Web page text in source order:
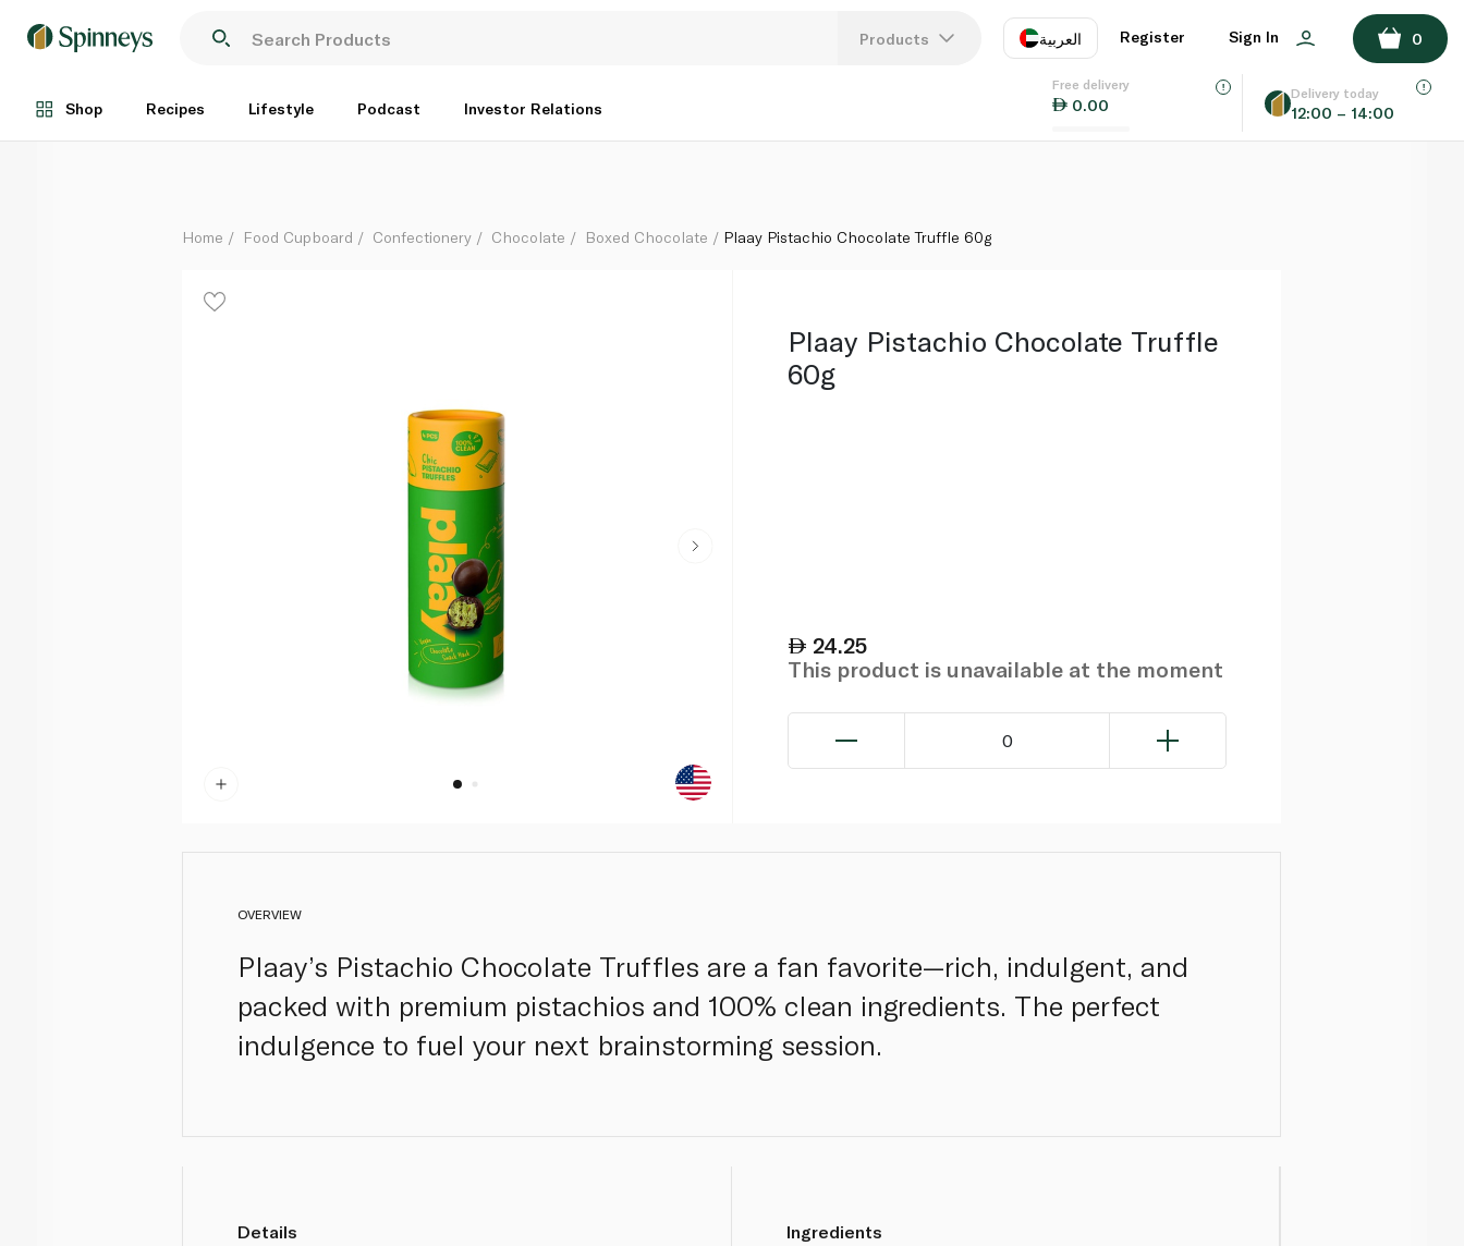
Products العربية
EN
Register Sign In 0
Shop Recipes Lifestyle Podcast Investor Relations
Free delivery
0.00
Delivery today
12:00 – 14:00
Each
ADD TO BASKET
Home Food Cupboard Confectionery Chocolate Boxed Chocolate Plaay Pistachio Chocolate Truffle 60g
Plaay Pistachio Chocolate Truffle
60g
24.25
This product is unavailable at the moment
0
OVERVIEW
Plaay’s Pistachio Chocolate Truffles are a fan favorite—rich, indulgent, and
packed with premium pistachios and 100% clean ingredients. The perfect
indulgence to fuel your next brainstorming session.
Details
Ingredients